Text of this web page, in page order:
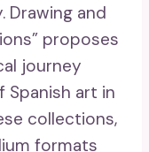
Drawing and
proposes
journey
art in
collections,
formats